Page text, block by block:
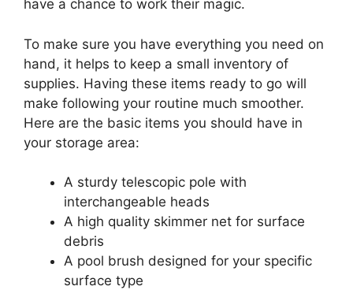
have a chance to work their magic.
To make sure you have everything you need on
hand, it helps to keep a small inventory of
supplies. Having these items ready to go will
make following your routine much smoother.
Here are the basic items you should have in
your storage area:
A sturdy telescopic pole with
interchangeable heads
A high quality skimmer net for surface
debris
A pool brush designed for your specific
surface type